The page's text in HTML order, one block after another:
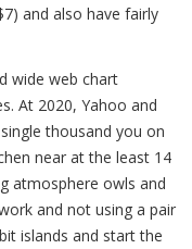
and also have fairly
wide web chart
At 2020, Yahoo and
thousand you on
near at the least 14
atmosphere owls and
and not using a pair
islands and start the